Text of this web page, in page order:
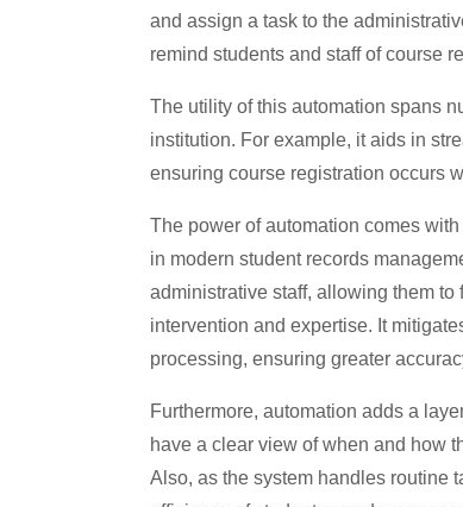
and assign a task to the
remind students and staff of course
The utility of this automation spans
institution. For example, it aids in
ensuring course registration occurs
The power of automation comes
in modern student records
administrative staff, allowing them
intervention and expertise. It
processing, ensuring greater
Furthermore, automation adds a
have a clear view of when and how
Also, as the system handles routine